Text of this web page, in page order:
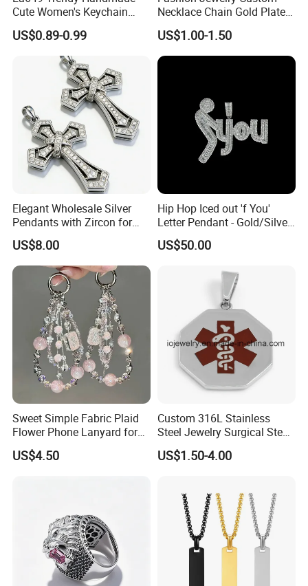
Cute Women's Keychain
Accessory Custom Quality
Leather Handbag Charms
Luxury 2025 Fashion
Wholesale Rope Pendant
Charm for Bag
US$0.89-0.99
Necklace Chain Gold Plated
Women Pendant
US$1.00-1.50
Elegant Wholesale Silver
Pendants with Zircon for
Fashionable Girls
US$8.00
Hip Hop Iced out 'f You'
Letter Pendant - Gold/Silver
Tone Copper Alloy Cubic
Zirconia Micro Pave Bling
US$50.00
Sweet Simple Fabric Plaid
Flower Phone Lanyard for
Women Universal Durable
Portable Anti Loss Wrist
US$4.50
Custom 316L Stainless
Steel Jewelry Surgical Steel
Medical Alert Pendant
US$1.50-4.00